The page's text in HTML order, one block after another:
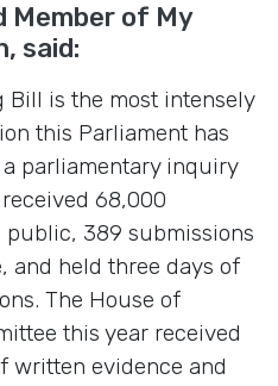
Member of My
said:
Bill is the most intensely
this Parliament has
parliamentary inquiry
68,000
public, 389 submissions
and held three days of
The House of
this year received
written evidence and